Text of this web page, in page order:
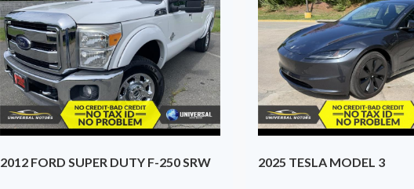
2025 TESLA MODEL 3
PASSENGER VAN